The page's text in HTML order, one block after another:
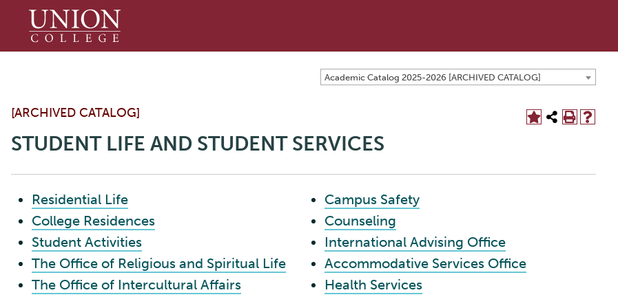
Union
Academic Catalog 2025-2026 [ARCHIVED CATALOG]
[ARCHIVED CATALOG]
STUDENT LIFE AND STUDENT SERVICES
Residential Life
College Residences
Student Activities
The Office of Religious and Spiritual Life
The Office of Intercultural Affairs
Campus Safety
Counseling
International Advising Office
Accommodative Services Office
Health Services